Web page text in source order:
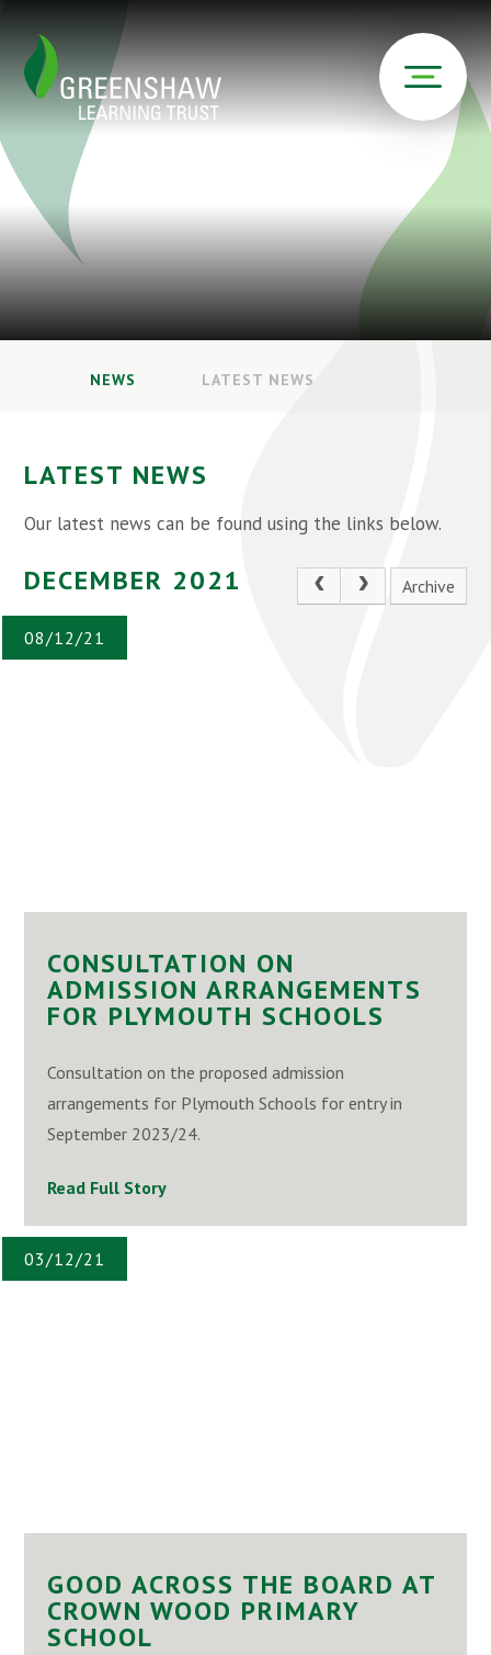
NEWS LATEST NEWS
LATEST NEWS
Our latest news can be found using the links below.
DECEMBER 2021 Archive
08/12/21
CONSULTATION ON
ADMISSION ARRANGEMENTS
FOR PLYMOUTH SCHOOLS
Consultation on the proposed admission
arrangements for Plymouth Schools for entry in
September 2023/24.
Read Full Story
03/12/21
GOOD ACROSS THE BOARD AT
CROWN WOOD PRIMARY
SCHOOL